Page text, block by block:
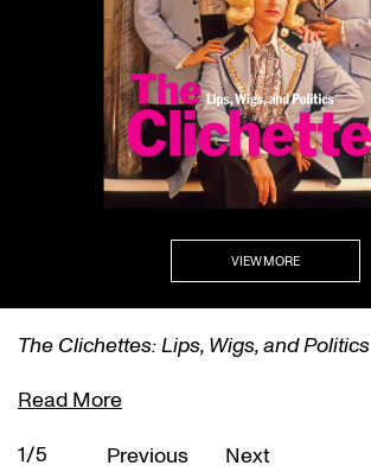
VIEW MORE
The Clichettes: Lips, Wigs, and Politics
Read More
1/5
Previous Next